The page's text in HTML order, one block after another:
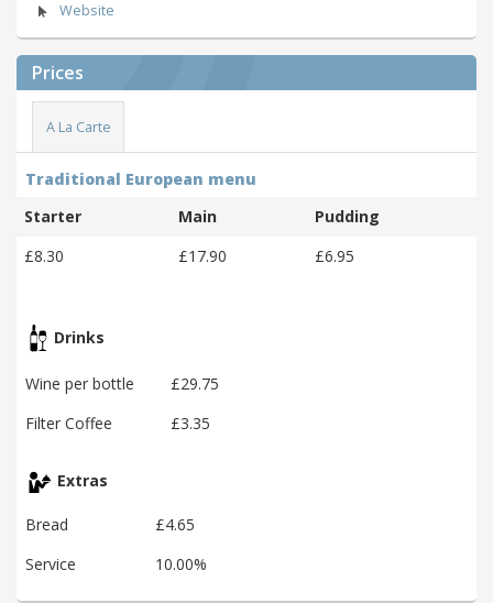
Website
Prices
A La Carte
Traditional European menu
Starter
Main
Pudding
£8.30
£17.90 £6.95
Drinks
Wine per bottle
£29.75
Filter Coffee
£3.35
Extras
Bread
£4.65
Service
10.00%